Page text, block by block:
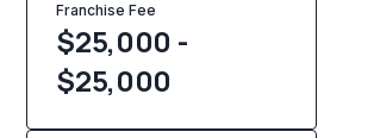
Franchise Fee
$25,000 -
$25,000